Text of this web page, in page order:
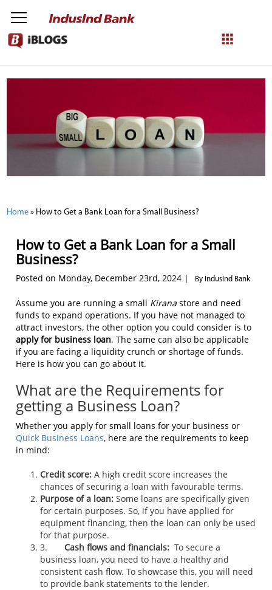
NetBanking
Home » How to Get a Bank Loan for a Small Business?
How to Get a Bank Loan for a Small
Business?
Posted on Monday, December 23rd, 2024 | By IndusInd Bank
Assume you are running a small Kirana store and need
funds to expand operations. If you have not managed to
attract investors, the other option you could consider is to
apply for business loan. The same can also be applicable
if you are facing a liquidity crunch or shortage of funds.
Here is how you can go about it.
What are the Requirements for
getting a Business Loan?
Whether you apply for small loans for your business or
Quick Business Loans, here are the requirements to keep
in mind:
Credit score: A high credit score increases the
chances of securing a loan with favourable terms.
Purpose of a loan: Some loans are specifically given
for certain purposes. So, if you have applied for
equipment financing, then the loan can only be used
for that purpose.
3. Cash flows and financials: To secure a
business loan, you need to have a healthy and
consistent cash flow. To showcase this, you will need
to provide bank statements to the lender.